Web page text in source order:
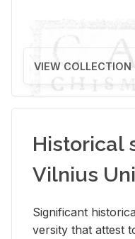
VIEW COLLECTION
Historical
Vilnius
Sig­nif­i­cant
ver­sity that at­test